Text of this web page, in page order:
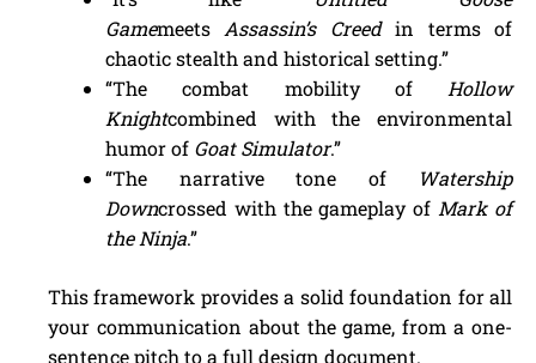
Gamemeets Assassin’s Creedin terms of
chaotic stealth and historical setting.”
“The combat mobility of Hollow
Knightcombined with the environmental
humor of Goat Simulator.”
“The narrative tone of
Watership
Downcrossed with the gameplay of Mark of
the Ninja.”
This framework provides a solid foundation for all
your communication about the game, from a one-
sentence pitch to a full design document.